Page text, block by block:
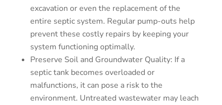
excavation or even the replacement of the
entire septic system. Regular pump-outs help
prevent these costly repairs by keeping your
system functioning optimally.
Preserve Soil and Groundwater Quality: If a
septic tank becomes overloaded or
malfunctions, it can pose a risk to the
environment. Untreated wastewater may leach